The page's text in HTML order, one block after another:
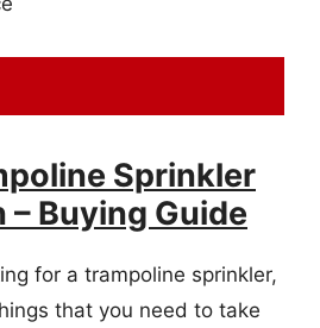
Sprinkler
– Buying Guide
for a trampoline sprinkler,
that you need to take